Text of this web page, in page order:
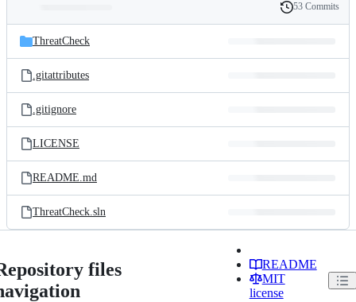
and
files
Latest
commit
History
53 Commits
ThreatCheck
.gitattributes
.gitignore
LICENSE
README.md
ThreatCheck.sln
files
README
MIT
license